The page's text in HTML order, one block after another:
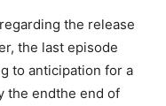
the release
the last episode
to anticipation for a
the endthe end of